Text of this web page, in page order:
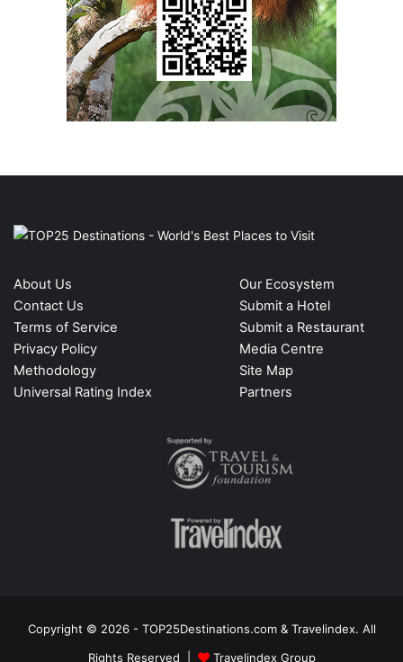
About Us
Contact Us
Terms of Service
Privacy Policy
Methodology
Universal Rating Index
Our Ecosystem
Submit a Hotel
Submit a Restaurant
Media Centre
Site Map
Partners
Copyright © 2026 - TOP25Destinations.com & Travelindex. All
Rights Reserved |
Travelindex Group